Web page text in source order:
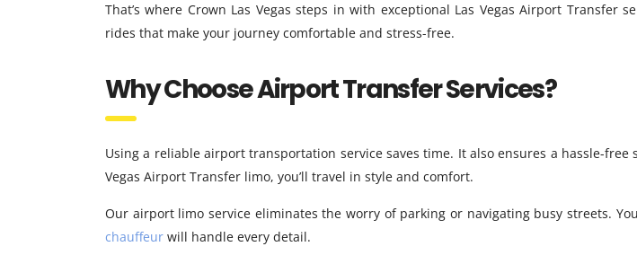
That’s where Crown Las Vegas steps in with exceptional Las Vegas Airport Transfer
rides that make your journey comfortable and stress-free.
Why Choose Airport Transfer Services?
Using a reliable airport transportation service saves time. It also ensures a hassle-
Vegas Airport Transfer limo, you’ll travel in style and comfort.
Our airport limo service eliminates the worry of parking or navigating busy streets.
chauffeur will handle every detail.